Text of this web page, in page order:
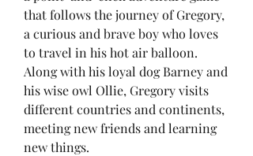
that follows the journey of Gregory,
a curious and brave boy who loves
to travel in his hot air balloon.
Along with his loyal dog Barney and
his wise owl Ollie, Gregory visits
different countries and continents,
meeting new friends and learning
new things.